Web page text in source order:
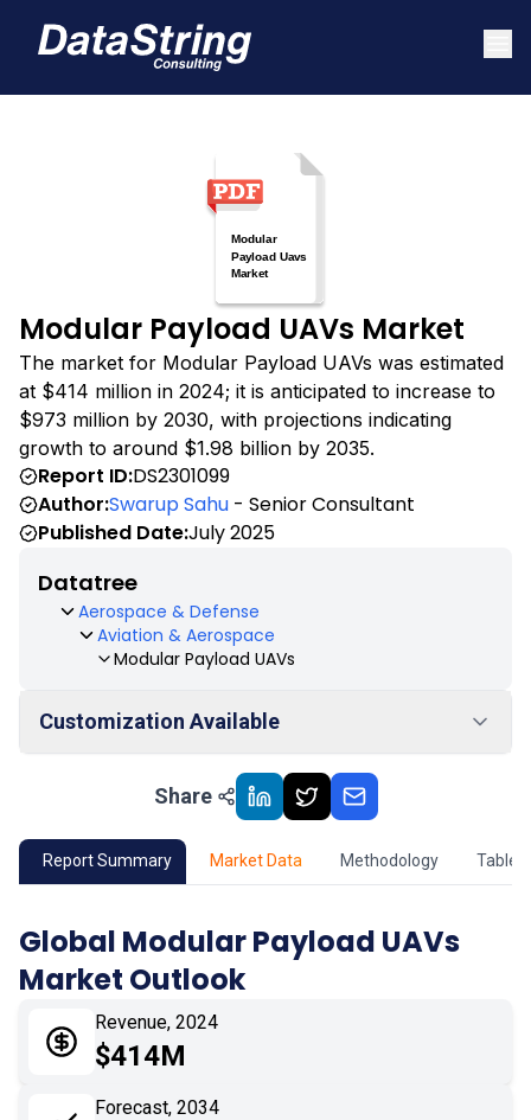
Modular Payload UAVs Market
The market for Modular Payload UAVs was estimated
at $414 million in 2024; it is anticipated to increase to
$973 million by 2030, with projections indicating
growth to around $1.98 billion by 2035.
Report ID:DS2301099
Author:Swarup Sahu - Senior Consultant
Published Date:July 2025
Datatree
Aerospace & Defense
Aviation & Aerospace
Modular Payload UAVs
Customization Available
Market Outlook
02 Market Key Insights
04 Market Dynamics
Application
Share
Report Summary Market Data Methodology Table
Global Modular Payload UAVs
Market Outlook
Revenue, 2024
$414M
Forecast, 2034